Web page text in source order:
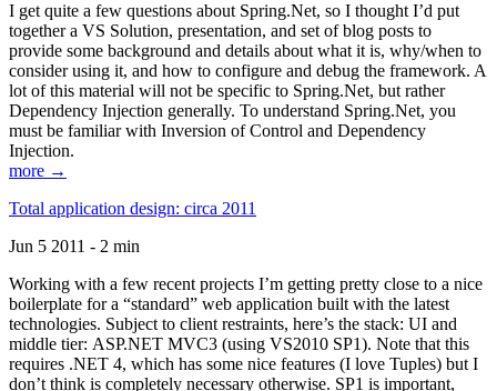
I get quite a few questions about Spring.Net, so I thought I’d put
together a VS Solution, presentation, and set of blog posts to
provide some background and details about what it is, why/when to
consider using it, and how to configure and debug the framework. A
lot of this material will not be specific to Spring.Net, but rather
Dependency Injection generally. To understand Spring.Net, you
must be familiar with Inversion of Control and Dependency
Injection.
more →
Total application design: circa 2011
Jun 5 2011 - 2 min
Working with a few recent projects I’m getting pretty close to a nice
boilerplate for a “standard” web application built with the latest
technologies. Subject to client restraints, here’s the stack: UI and
middle tier: ASP.NET MVC3 (using VS2010 SP1). Note that this
requires .NET 4, which has some nice features (I love Tuples) but I
don’t think is completely necessary otherwise. SP1 is important,